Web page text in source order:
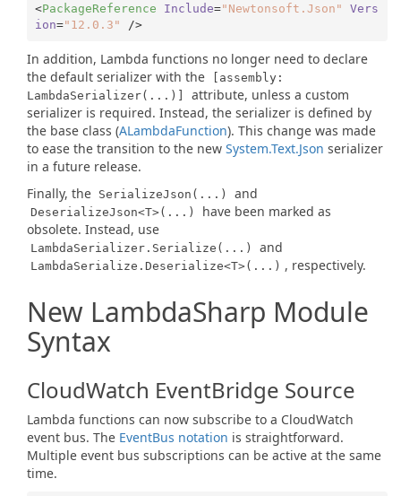
<PackageReference Include="Newtonsoft.Json"
Vers
ion="12.0.3" />
In addition, Lambda functions no longer need to declare
the default serializer with the
[assembly:
LambdaSerializer(...)]
attribute, unless a custom
serializer is required. Instead, the serializer is defined by
the base class (ALambdaFunction). This change was made
to ease the transition to the new System.Text.Json serializer
in a future release.
Finally, the SerializeJson(...) and
DeserializeJson<T>(...)
have been marked as
obsolete. Instead, use
LambdaSerializer.Serialize(...) and
LambdaSerialize.Deserialize<T>(...) , respectively.
New LambdaSharp Module
Syntax
CloudWatch EventBridge Source
Lambda functions can now subscribe to a CloudWatch
event bus. The EventBus notation is straightforward.
Multiple event bus subscriptions can be active at the same
time.